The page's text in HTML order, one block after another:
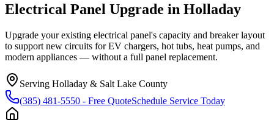
Electrical Panel Upgrade in Holladay
Upgrade your existing electrical panel's capacity and breaker layout
to support new circuits for EV chargers, hot tubs, heat pumps, and
modern appliances — without a full panel replacement.
Serving Holladay & Salt Lake County
(385) 481-5550 - Free QuoteSchedule Service Today